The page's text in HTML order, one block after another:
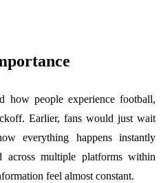
how people experience football,
Earlier, fans would just wait
everything happens instantly
across multiple platforms within
feel almost constant.